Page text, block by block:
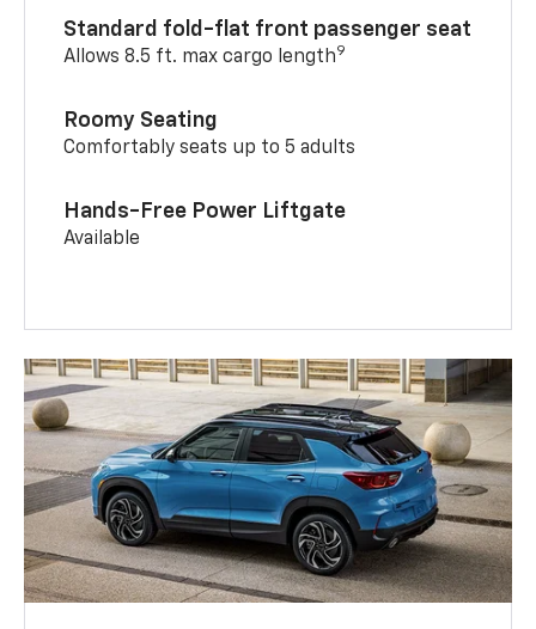
Standard fold-flat front passenger seat
Allows 8.5 ft. max cargo length9
Roomy Seating
Comfortably seats up to 5 adults
Hands-Free Power Liftgate
Available